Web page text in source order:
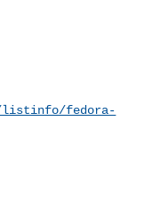
listinfo/fedora-